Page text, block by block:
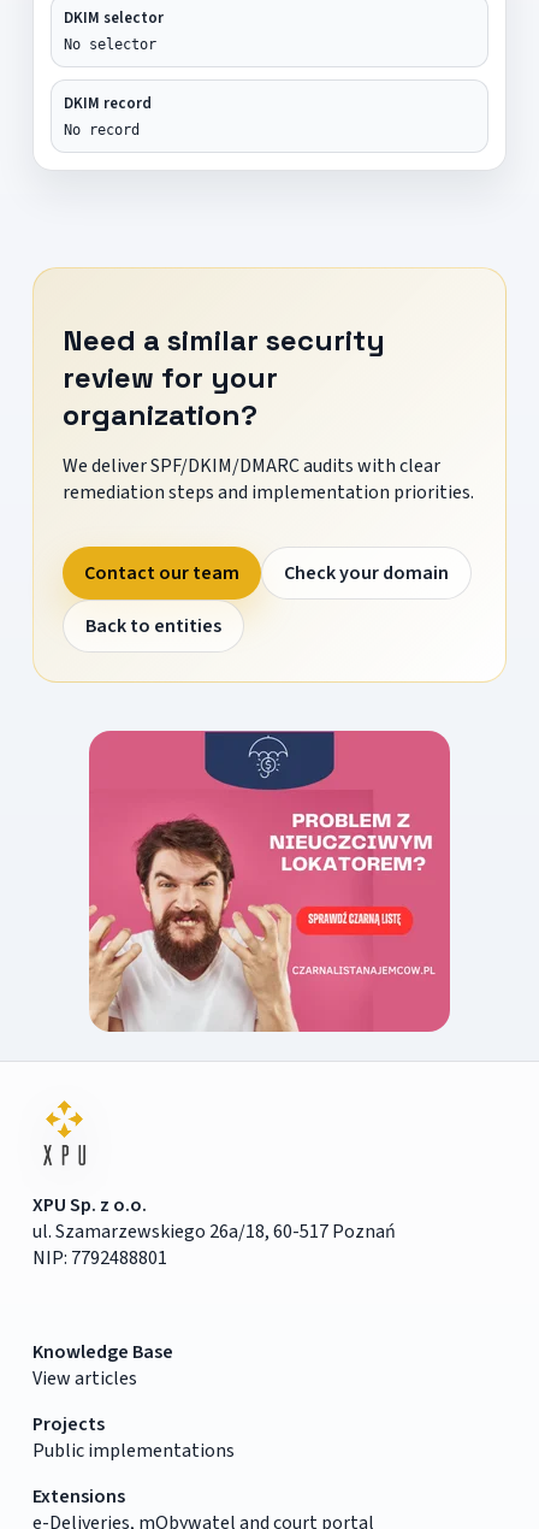
DKIM selector
No selector
DKIM record
No record
Need a similar security
review for your
organization?
We deliver SPF/DKIM/DMARC audits with clear
remediation steps and implementation priorities.
Contact our team
Check your domain
Back to entities
XPU Sp. z o.o.
ul. Szamarzewskiego 26a/18, 60-517 Poznań
NIP: 7792488801
Knowledge Base
View articles
Projects
Public implementations
Extensions
e-Deliveries, mObywatel and court portal